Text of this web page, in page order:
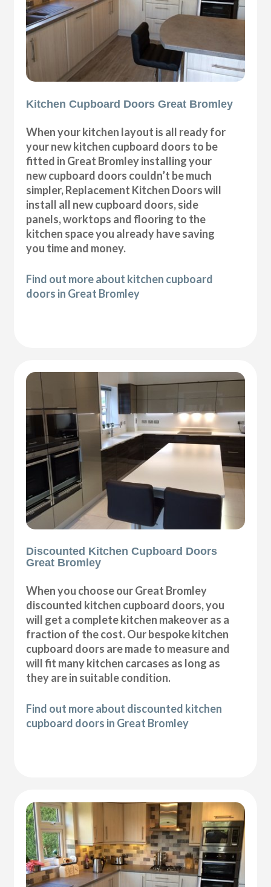
Kitchen Cupboard Doors Great Bromley
When your kitchen layout is all ready for
your new kitchen cupboard doors to be
fitted in Great Bromley installing your
new cupboard doors couldn’t be much
simpler, Replacement Kitchen Doors will
install all new cupboard doors, side
panels, worktops and flooring to the
kitchen space you already have saving
you time and money.
Find out more about kitchen cupboard
doors in Great Bromley
Discounted Kitchen Cupboard Doors
Great Bromley
When you choose our Great Bromley
discounted kitchen cupboard doors, you
will get a complete kitchen makeover as a
fraction of the cost. Our bespoke kitchen
cupboard doors are made to measure and
will fit many kitchen carcases as long as
they are in suitable condition.
Find out more about discounted kitchen
cupboard doors in Great Bromley